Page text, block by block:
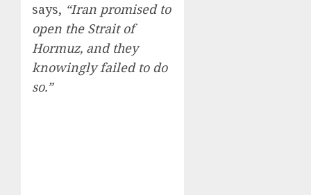
says, “Iran promised to
open the Strait of
Hormuz, and they
knowingly failed to do
so.”